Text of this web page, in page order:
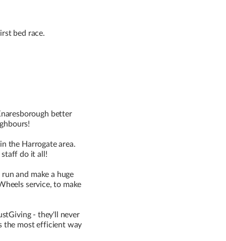
bed race.
better
the Harrogate area.
staff do it all!
and make a huge
service, to make
- they'll never
the most efficient way